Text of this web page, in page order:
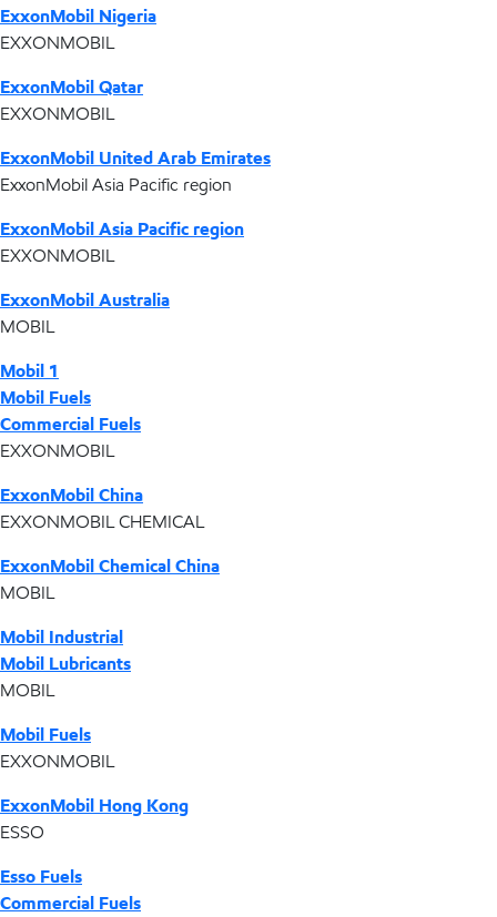
ExxonMobil Nigeria
EXXONMOBIL
ExxonMobil Qatar
EXXONMOBIL
ExxonMobil United Arab Emirates
ExxonMobil Asia Pacific region
ExxonMobil Asia Pacific region
EXXONMOBIL
ExxonMobil Australia
MOBIL
Mobil 1
Mobil Fuels
Commercial Fuels
EXXONMOBIL
ExxonMobil China
EXXONMOBIL CHEMICAL
ExxonMobil Chemical China
MOBIL
Mobil Industrial
Mobil Lubricants
MOBIL
Mobil Fuels
EXXONMOBIL
ExxonMobil Hong Kong
ESSO
Esso Fuels
Commercial Fuels